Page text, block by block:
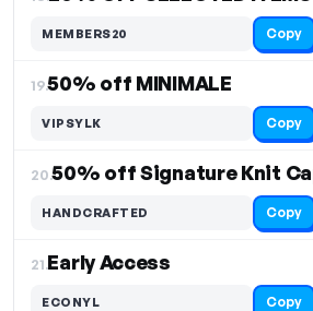
MEMBERS20 Copy
19.50% off MINIMALE
VIPSYLK Copy
20.
HANDCRAFTED Copy
21.Early Access
ECONYL Copy